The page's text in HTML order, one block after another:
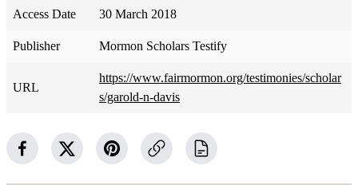
Access Date 30 March 2018
Publisher Mormon Scholars Testify
URL
https://www.fairmormon.org/testimonies/scholar
s/garold-n-davis